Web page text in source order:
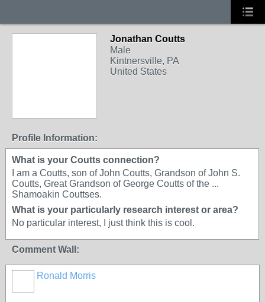
Jonathan Coutts
Male
Kintnersville, PA
United States
Profile Information:
What is your Coutts connection?
I am a Coutts, son of John Coutts, Grandson of John S.
Coutts, Great Grandson of George Coutts of the ...
Shamoakin Couttses.
What is your particularly research interest or area?
No particular interest, I just think this is cool.
Comment Wall:
Ronald Morris